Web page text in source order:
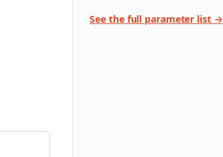
See the full parameter list →